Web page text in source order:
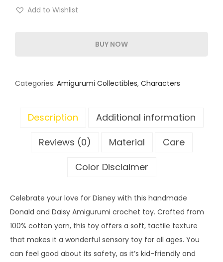
Add to Wishlist
BUY NOW
Categories: Amigurumi Collectibles, Characters
Description
Additional information
Reviews (0)
Material
Care
Color Disclaimer
Celebrate your love for Disney with this handmade
Donald and Daisy Amigurumi crochet toy. Crafted from
100% cotton yarn, this toy offers a soft, tactile texture
that makes it a wonderful sensory toy for all ages. You
can feel good about its safety, as it’s kid-friendly and